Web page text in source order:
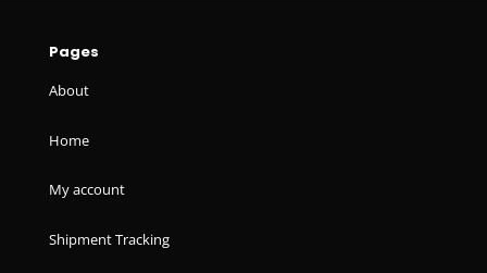
Pages
About
Home
My account
Shipment Tracking